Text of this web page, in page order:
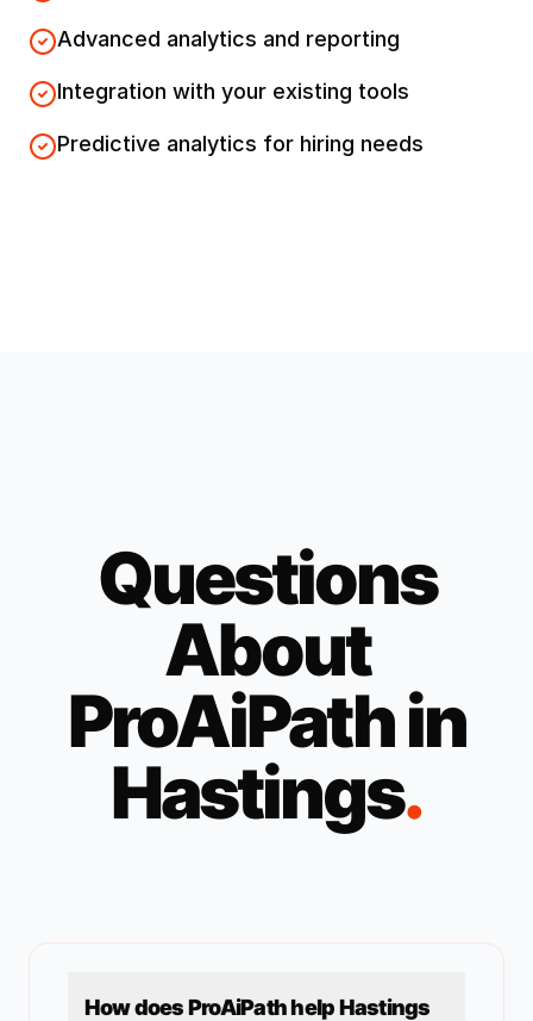
Advanced analytics and reporting
Integration with your existing tools
Predictive analytics for hiring needs
Questions
About
ProAiPath in
Hastings.
How does ProAiPath helpHastings